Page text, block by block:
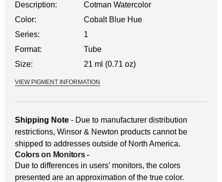
Description:
Cotman Watercolor
Color:
Cobalt Blue Hue
Series:
1
Format:
Tube
Size:
21 ml (0.71 oz)
VIEW PIGMENT INFORMATION
Shipping Note - Due to manufacturer distribution
restrictions, Winsor & Newton products cannot be
shipped to addresses outside of North America.
Colors on Monitors-
Due to differences in users’ monitors, the colors
presented are an approximation of the true color.